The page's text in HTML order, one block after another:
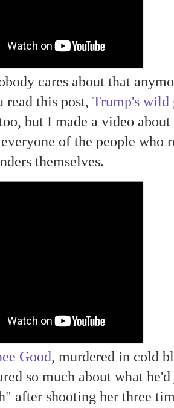
cares about that
read this post, Trump's wild
but I made a video
of the people who
themselves.
Good, murdered in cold
so much about what
after shooting her three